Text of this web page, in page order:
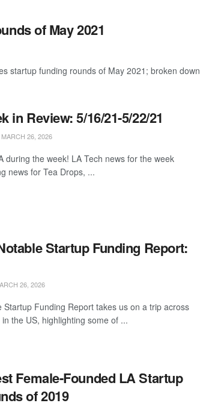
of May 2021
startup funding rounds of May 2021; broken down
in Review: 5/16/21-5/22/21
MARCH 26, 2026
during the week! LA Tech news for the week
news for Tea Drops, ...
Startup Funding Report:
26, 2026
Startup Funding Report takes us on a trip across
the US, highlighting some of ...
Female-Founded LA Startup
of 2019